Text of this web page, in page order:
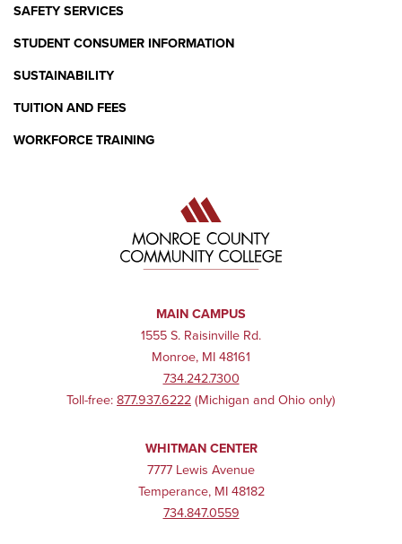
SAFETY SERVICES
STUDENT CONSUMER INFORMATION
SUSTAINABILITY
TUITION AND FEES
WORKFORCE TRAINING
MAIN CAMPUS
1555 S. Raisinville Rd.
Monroe, MI 48161
734.242.7300
Toll-free: 877.937.6222 (Michigan and Ohio only)
WHITMAN CENTER
7777 Lewis Avenue
Temperance, MI 48182
734.847.0559